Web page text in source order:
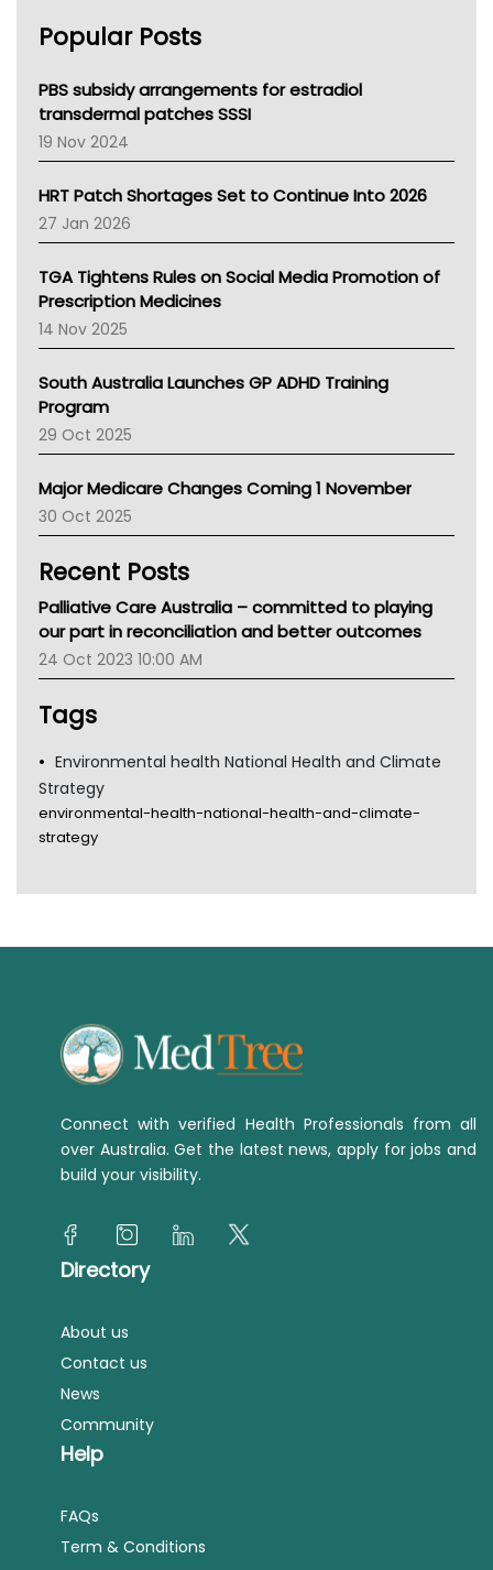
NSW Health
Victoria Health
Tasmania News
Western Australia
SA Health
NT HEALTH
Pharmacy Board Of Ahpra
National Asthma Council
NT
AMA
NACCHO
BCNA
Asthma Australia
LFA
Palliative Care
AIHW
Children's Health Queenland
CHF
MHC
Gold Coast
TGA
Popular Posts
PBS subsidy arrangements for estradiol
transdermal patches SSSI
19 Nov 2024
HRT Patch Shortages Set to Continue Into 2026
27 Jan 2026
TGA Tightens Rules on Social Media Promotion of
Prescription Medicines
14 Nov 2025
South Australia Launches GP ADHD Training
Program
29 Oct 2025
Major Medicare Changes Coming 1 November
30 Oct 2025
Recent Posts
Palliative Care Australia – committed to playing
our part in reconciliation and better outcomes
24 Oct 2023 10:00 AM
Tags
Environmental health National Health and Climate
Strategy
environmental-health-national-health-and-climate-
strategy
Connect with verified Health Professionals from all
over Australia. Get the latest news, apply for jobs and
build your visibility.
Directory
About us
Contact us
News
Community
Help
FAQs
Term & Conditions